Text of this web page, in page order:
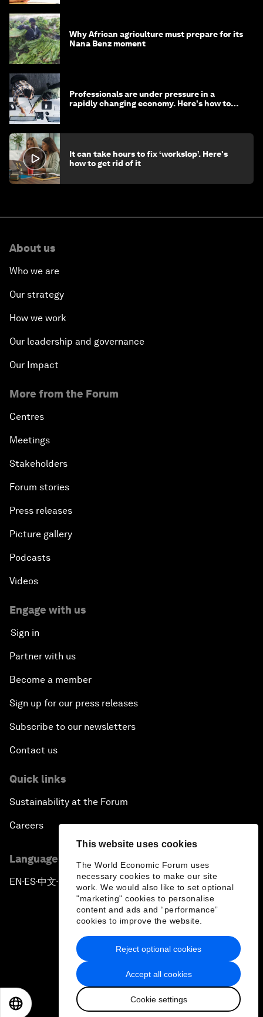
This website uses cookies
The World Economic Forum uses
necessary cookies to make our site
work. We would also like to set optional
"marketing" cookies to personalise
content and ads and “performance”
cookies to improve the website.
Accept all cookies
Cookie settings
Reject optional cookies
Why African agriculture must prepare for its
Nana Benz moment
Professionals are under pressure in a
rapidly changing economy. Here's how to
It can take hours to fix ‘workslop’. Here's
how to get rid of it
About us
Who we are
Our strategy
How we work
Our leadership and governance
Our Impact
More from the Forum
Centres
Meetings
Stakeholders
Forum stories
Press releases
Picture gallery
Podcasts
Videos
Engage with us
Sign in
Partner with us
Become a member
Sign up for our press releases
Subscribe to our newsletters
Contact us
Quick links
Sustainability at the Forum
Careers
Language editions
EN ▪ ES▪中文▪ 日本語
Privacy Policy & Terms of Service
Sitemap
2026 World Economic Forum
日本語